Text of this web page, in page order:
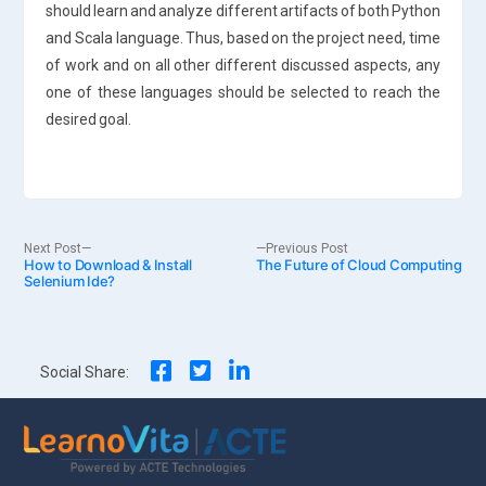
should learn and analyze different artifacts of both Python
and Scala language. Thus, based on the project need, time
of work and on all other different discussed aspects, any
one of these languages should be selected to reach the
desired goal.
Post
Previous Post
post:
The Future of Cloud Computing
Next Post
Next
post:
How to Download & Install
Selenium Ide?
Social Share: